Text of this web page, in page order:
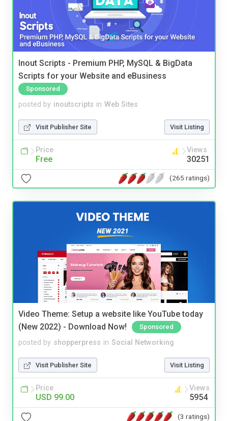
Inout Scripts - Premium PHP, MySQL & BigData
Scripts for your Website and eBusiness
Sponsored
posted by inoutscripts in Web Sites
Visit Publisher Site Visit Listing
Price
Free
Views
30251
(265 ratings)
Video Theme: Setup a website like YouTube today
(New 2022) - Download Now!
Sponsored
posted by shopperpress in Social Networking
Visit Publisher Site Visit Listing
Price
USD 99.00
Views
5954
(3 ratings)